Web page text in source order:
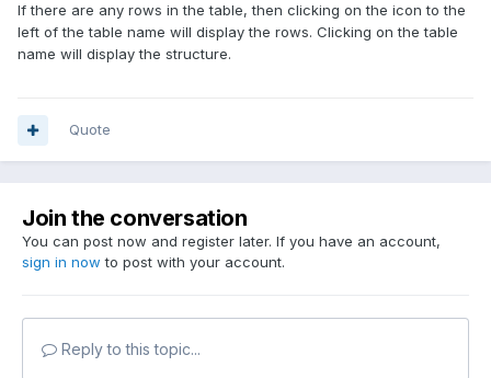
If there are any rows in the table, then clicking on the icon to the
left of the table name will display the rows. Clicking on the table
name will display the structure.
Quote
Join the conversation
You can post now and register later. If you have an account,
sign in now to post with your account.
Reply to this topic...